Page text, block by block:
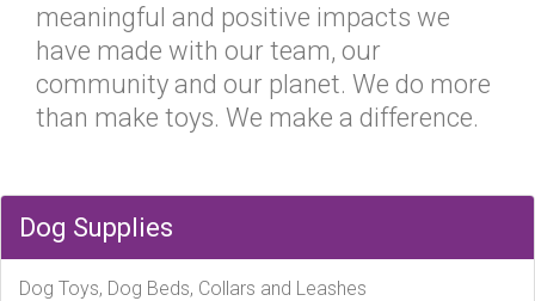
meaningful and positive impacts we
have made with our team, our
community and our planet. We do more
than make toys. We make a difference.
Dog Supplies
Dog Toys, Dog Beds, Collars and Leashes